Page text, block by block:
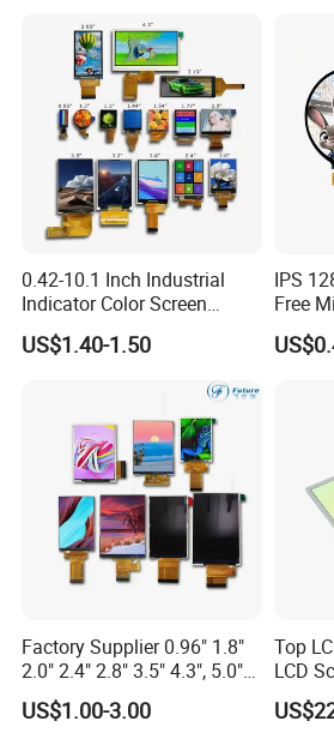
0.42-10.1 Inch Industrial
Indicator Color Screen
Touchscreen IPS Panel
Touch High Brightness
US$1.40-1.50
IPS
Free
Factory Supplier 0.96" 1.8"
2.0" 2.4" 2.8" 3.5" 4.3", 5.0"
7.0" 10.1" IPS TFT Touch
Screen LCD Display
US$1.00-3.00
Top
LCD
Smart